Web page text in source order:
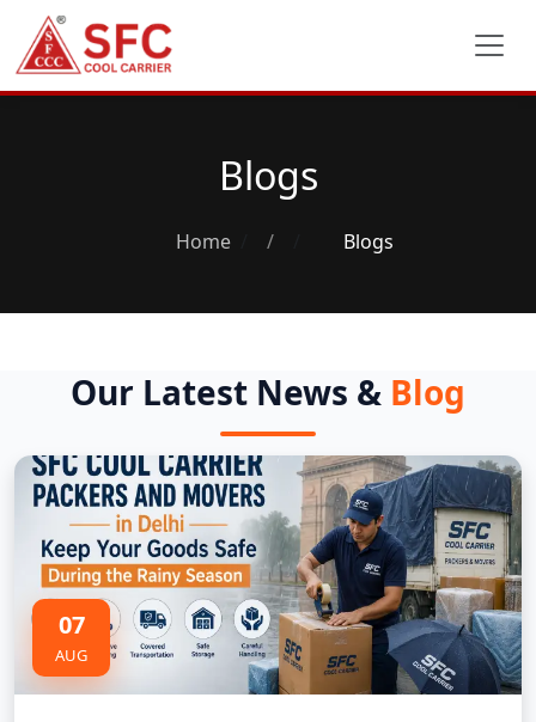
Blogs
Home / Blogs
Our Latest News & Blog
07
AUG